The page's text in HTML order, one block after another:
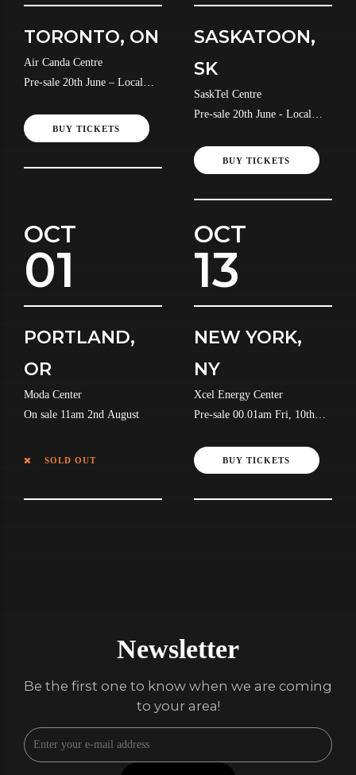
TORONTO, ON
Air Canda Centre
Pre-sale 20th June – Local
BUY TICKETS
SASKATOON,
SK
SaskTel Centre
Pre-sale 20th June - Local
BUY TICKETS
OCT
01
PORTLAND,
OR
Moda Center
On sale 11am 2nd August
SOLD OUT
OCT
13
NEW YORK,
NY
Xcel Energy Center
Pre-sale 00.01am Fri, 10th
BUY TICKETS
Newsletter
Be the first one to know when we are coming
to your area!